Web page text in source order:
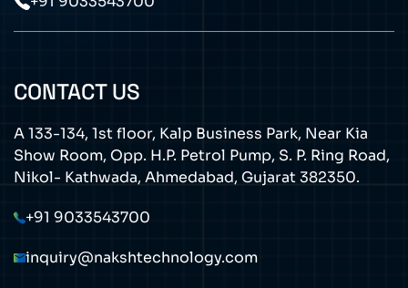
CONTACT US
A 133-134, 1st floor, Kalp Business Park, Near Kia
Show Room, Opp. H.P. Petrol Pump, S. P. Ring Road,
Nikol- Kathwada, Ahmedabad, Gujarat 382350.
+91 9033543700
inquiry@nakshtechnology.com